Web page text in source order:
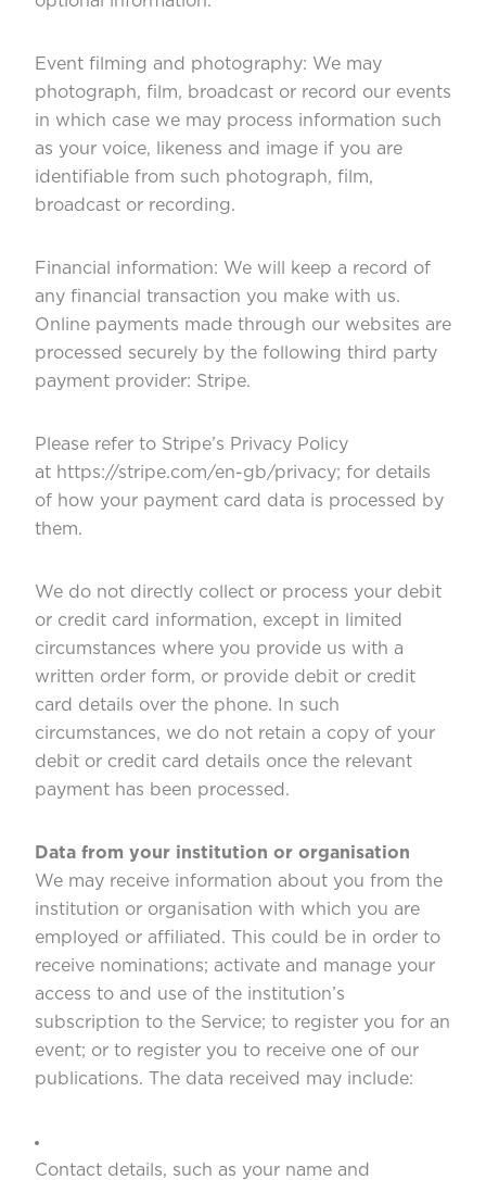
Event filming and photography: We may
photograph, film, broadcast or record our events
in which case we may process information such
as your voice, likeness and image if you are
identifiable from such photograph, film,
broadcast or recording.
Financial information: We will keep a record of
any financial transaction you make with us.
Online payments made through our websites are
processed securely by the following third party
payment provider: Stripe.
Please refer to Stripe’s Privacy Policy
at https://stripe.com/en-gb/privacy; for details
of how your payment card data is processed by
them.
We do not directly collect or process your debit
or credit card information, except in limited
circumstances where you provide us with a
written order form, or provide debit or credit
card details over the phone. In such
circumstances, we do not retain a copy of your
debit or credit card details once the relevant
payment has been processed.
Data from your institution or organisation
We may receive information about you from the
institution or organisation with which you are
employed or affiliated. This could be in order to
receive nominations; activate and manage your
access to and use of the institution’s
subscription to the Service; to register you for an
event; or to register you to receive one of our
publications. The data received may include:
Contact details, such as your name and